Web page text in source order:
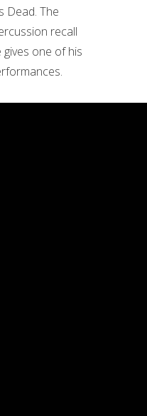
Dead. The
recall
gives one of his